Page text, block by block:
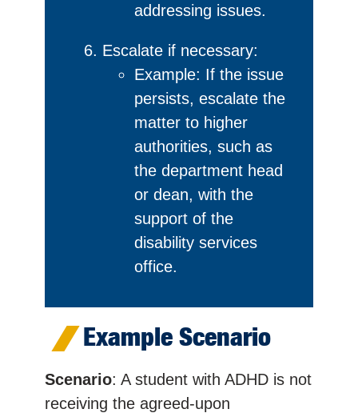
addressing issues.
Escalate if necessary:
Example: If the issue
persists, escalate the
matter to higher
authorities, such as
the department head
or dean, with the
support of the
disability services
office.
Example Scenario
Scenario: A student with ADHD is not
receiving the agreed-upon